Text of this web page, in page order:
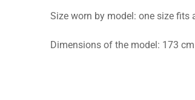
Size worn by model: one size fits
Dimensions of the model: 173